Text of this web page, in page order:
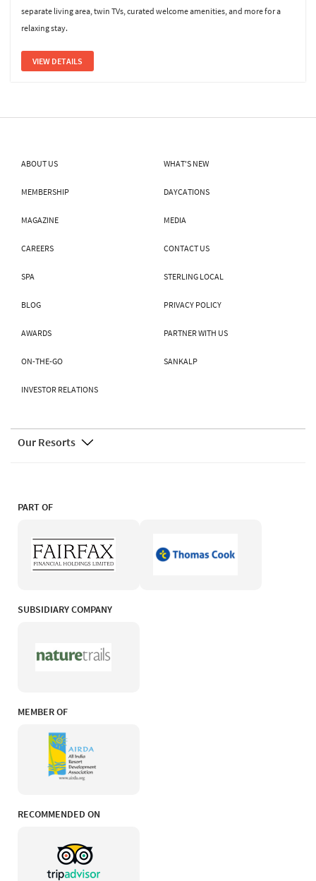
separate living area, twin TVs, curated welcome amenities, and more for a
relaxing stay.
VIEW DETAILS
ABOUT US WHAT'S NEW
MEMBERSHIP DAYCATIONS
MAGAZINE MEDIA
CAREERS CONTACT US
SPA STERLING LOCAL
BLOG PRIVACY POLICY
AWARDS PARTNER WITH US
ON-THE-GO SANKALP
INVESTOR RELATIONS
Our Resorts
PART OF
SUBSIDIARY COMPANY
MEMBER OF
RECOMMENDED ON